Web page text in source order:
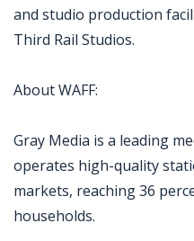
and studio production
Third Rail Studios.
About WAFF:
Gray Media is a leading
operates high-quality
markets, reaching 36
households.